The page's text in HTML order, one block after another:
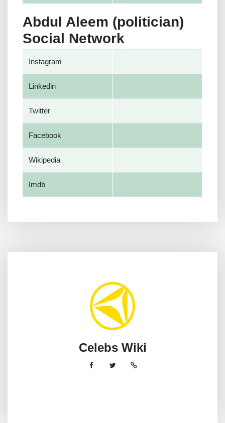
Abdul Aleem (politician)
Social Network
Instagram
Linkedin
Twitter
Facebook
Wikipedia
Imdb
Celebs Wiki